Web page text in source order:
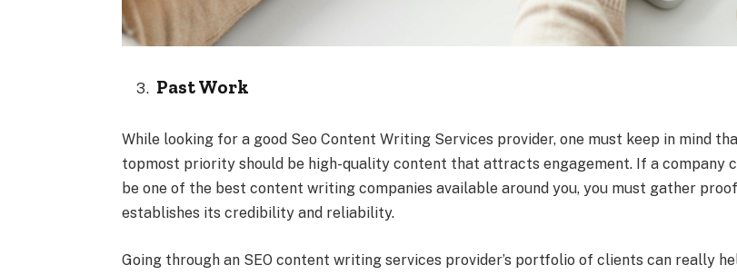
Past Work
While looking for a good Seo Content Writing Services provider, one must keep in mind
topmost priority should be high-quality content that attracts engagement. If a company
be one of the best content writing companies available around you, you must gather
establishes its credibility and reliability.
Going through an SEO content writing services provider’s portfolio of clients can really